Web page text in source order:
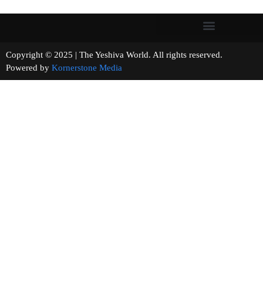
Copyright © 2025 | The Yeshiva World. All rights reserved.
Powered by Kornerstone Media